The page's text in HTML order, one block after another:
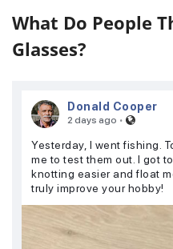
What Do People
Glasses?
Donald Cooper
2 days ago ·
Yesterday, I went fishing.
me to test them out. I got
knotting easier and float
truly improve your hobby!